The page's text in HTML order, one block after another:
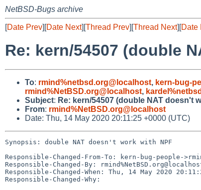
NetBSD-Bugs archive
[Date Prev][Date Next][Thread Prev][Thread Next][Date
Re: kern/54507 (double
To: rmind%netbsd.org@localhost, kern-bug-
rmind%NetBSD.org@localhost,
Subject: Re: kern/54507 (double NAT doesn't
From: rmind%NetBSD.org@localhost
Date: Thu, 14 May 2020 20:11:25 +0000 (UTC)
Synopsis: double NAT doesn't work with NPF
Responsible-Changed-From-To: kern-bug-people-
Responsible-Changed-By:
Responsible-Changed-When: Thu, 14 May 2020
Responsible-Changed-Why: